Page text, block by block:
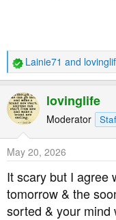
R
e
a
c
t
n
s
:
Lainie71 and
lovinglife
Moderator
May 20, 2026
It scary but I agree
tomorrow & the
sorted & your mind